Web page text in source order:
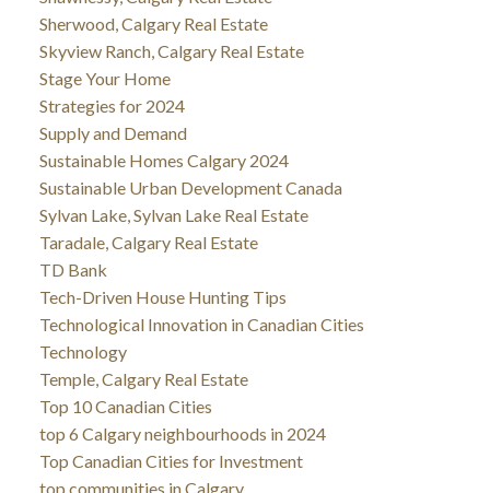
Sherwood, Calgary Real Estate
Skyview Ranch, Calgary Real Estate
Stage Your Home
Strategies for 2024
Supply and Demand
Sustainable Homes Calgary 2024
Sustainable Urban Development Canada
Sylvan Lake, Sylvan Lake Real Estate
Taradale, Calgary Real Estate
TD Bank
Tech-Driven House Hunting Tips
Technological Innovation in Canadian Cities
Technology
Temple, Calgary Real Estate
Top 10 Canadian Cities
top 6 Calgary neighbourhoods in 2024
Top Canadian Cities for Investment
top communities in Calgary